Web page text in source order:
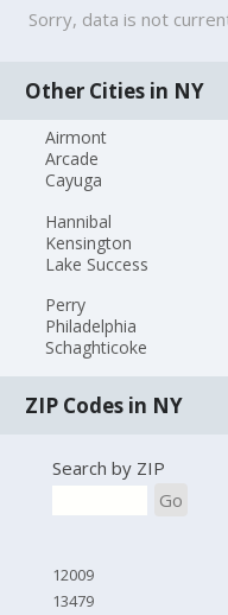
Sorry, data is not
Other Cities in NY
Airmont
Arcade
Cayuga
Hannibal
Kensington
Lake Success
Perry
Philadelphia
Schaghticoke
ZIP Codes in NY
Search by ZIP
Go
12009
13479